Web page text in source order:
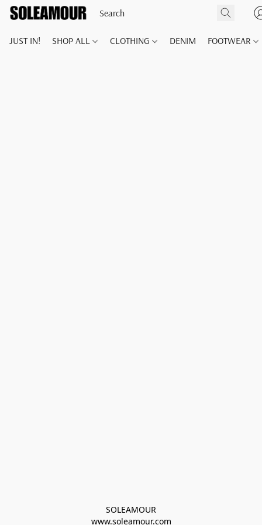
JUST IN! SHOP ALL CLOTHING DENIM FOOTWEAR
SOLEAMOUR